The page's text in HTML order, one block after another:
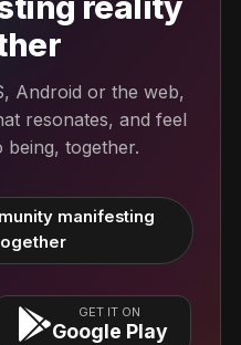
Android or the web,
resonates, and feel
together.
manifesting
GET IT ON
Google Play